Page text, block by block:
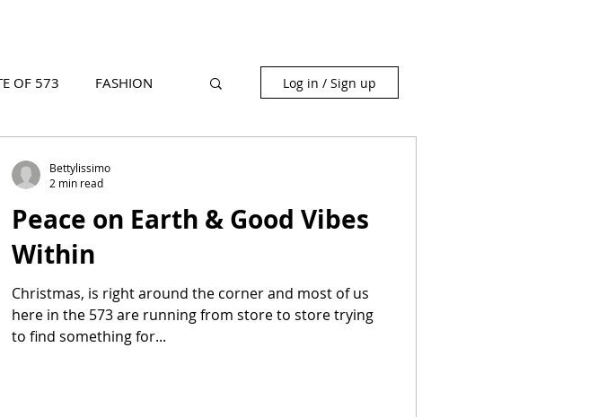
OF 573 FASHION Log in / Sign up
Peace on Earth & Good Vibes
Within
Christmas, is right around the corner and most of us
here in the 573 are running from store to store trying
to find something for...
Bettylissimo
2 min read